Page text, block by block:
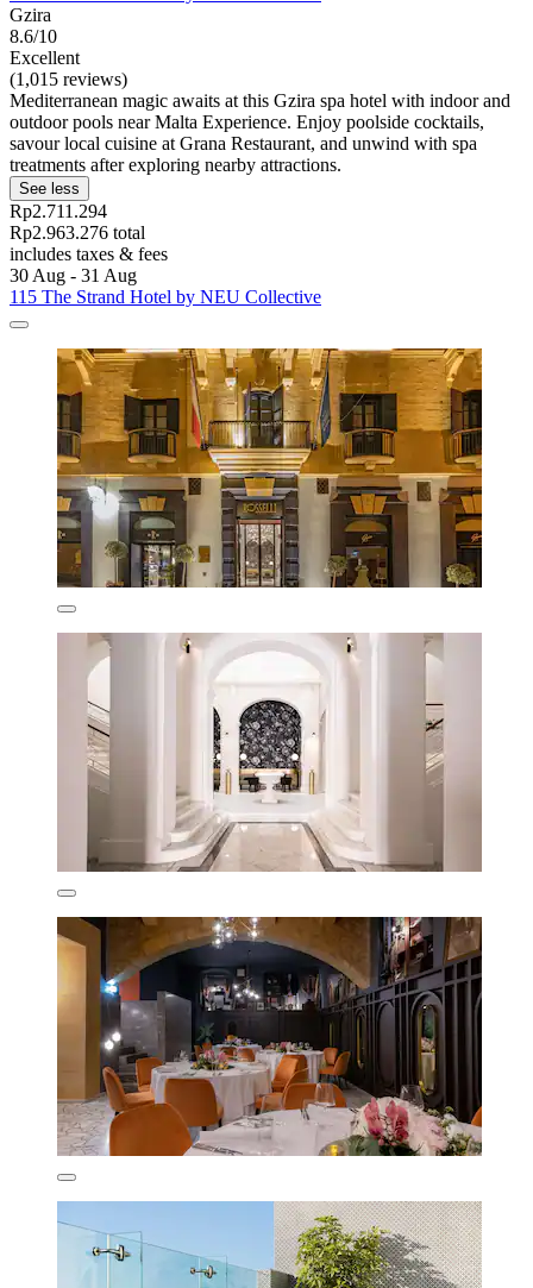
Gzira
8.6/10
Excellent
(1,015 reviews)
Mediterranean magic awaits at this Gzira spa hotel with indoor and
outdoor pools near Malta Experience. Enjoy poolside cocktails,
savour local cuisine at Grana Restaurant, and unwind with spa
treatments after exploring nearby attractions.
See less
Rp2.711.294
Rp2.963.276 total
includes taxes & fees
30 Aug - 31 Aug
115 The Strand Hotel by NEU Collective